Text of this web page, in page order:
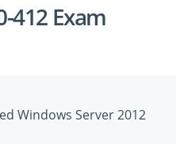
412 Exam
Windows Server 2012